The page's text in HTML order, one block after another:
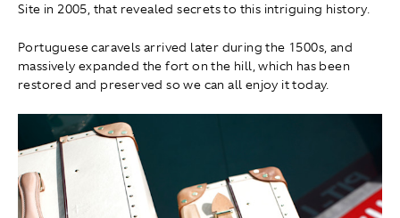
Site in 2005, that revealed secrets to this intriguing history.
Portuguese caravels arrived later during the 1500s, and
massively expanded the fort on the hill, which has been
restored and preserved so we can all enjoy it today.